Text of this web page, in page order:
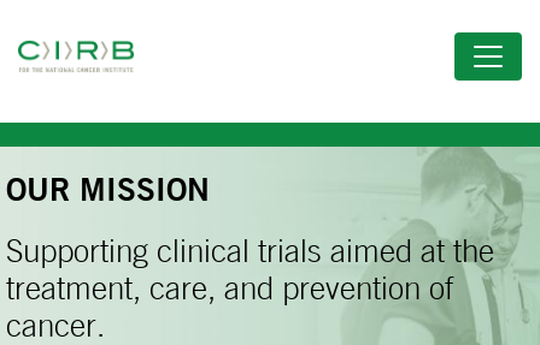
to
content
OUR MISSION
Supporting clinical trials aimed at the
treatment, care, and prevention of
cancer.